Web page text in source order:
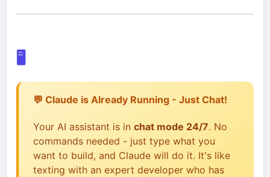
🖥️
💬 Claude is Already Running - Just Chat!
Your AI assistant is in chat mode 24/7. No
commands needed - just type what you
want to build, and Claude will do it. It's like
texting with an expert developer who has